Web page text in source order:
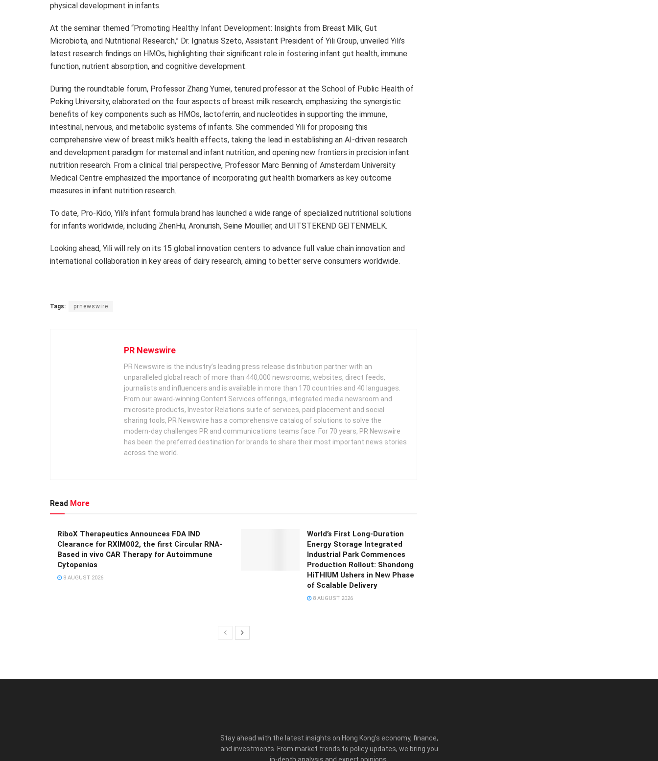
physical development in infants.
At the seminar themed “Promoting Healthy Infant Development: Insights from Breast Milk, Gut
Microbiota, and Nutritional Research,” Dr. Ignatius Szeto, Assistant President of Yili Group, unveiled Yili’s
latest research findings on HMOs, highlighting their significant role in fostering infant gut health, immune
function, nutrient absorption, and cognitive development.
During the roundtable forum, Professor Zhang Yumei, tenured professor at the School of Public Health of
Peking University, elaborated on the four aspects of breast milk research, emphasizing the synergistic
benefits of key components such as HMOs, lactoferrin, and nucleotides in supporting the immune,
intestinal, nervous, and metabolic systems of infants. She commended Yili for proposing this
comprehensive view of breast milk’s health effects, taking the lead in establishing an AI-driven research
and development paradigm for maternal and infant nutrition, and opening new frontiers in precision infant
nutrition research. From a clinical trial perspective, Professor Marc Benning of Amsterdam University
Medical Centre emphasized the importance of incorporating gut health biomarkers as key outcome
measures in infant nutrition research.
To date, Pro-Kido, Yili’s infant formula brand has launched a wide range of specialized nutritional solutions
for infants worldwide, including ZhenHu, Aronurish, Seine Mouiller, and UITSTEKEND GEITENMELK.
Looking ahead, Yili will rely on its 15 global innovation centers to advance full value chain innovation and
international collaboration in key areas of dairy research, aiming to better serve consumers worldwide.
Tags: prnewswire
PR Newswire
PR Newswire is the industry’s leading press release distribution partner with an
unparalleled global reach of more than 440,000 newsrooms, websites, direct feeds,
journalists and influencers and is available in more than 170 countries and 40 languages.
From our award-winning Content Services offerings, integrated media newsroom and
microsite products, Investor Relations suite of services, paid placement and social
sharing tools, PR Newswire has a comprehensive catalog of solutions to solve the
modern-day challenges PR and communications teams face. For 70 years, PR Newswire
has been the preferred destination for brands to share their most important news stories
across the world.
Read More
RiboX Therapeutics Announces FDA IND
Clearance for RXIM002, the first Circular RNA-
Based in vivo CAR Therapy for Autoimmune
Cytopenias
8 AUGUST 2026
World’s First Long-Duration
Energy Storage Integrated
Industrial Park Commences
Production Rollout: Shandong
HiTHIUM Ushers in New Phase
of Scalable Delivery
8 AUGUST 2026
Stay ahead with the latest insights on Hong Kong’s economy, finance,
and investments. From market trends to policy updates, we bring you
in-depth analysis and expert opinions.